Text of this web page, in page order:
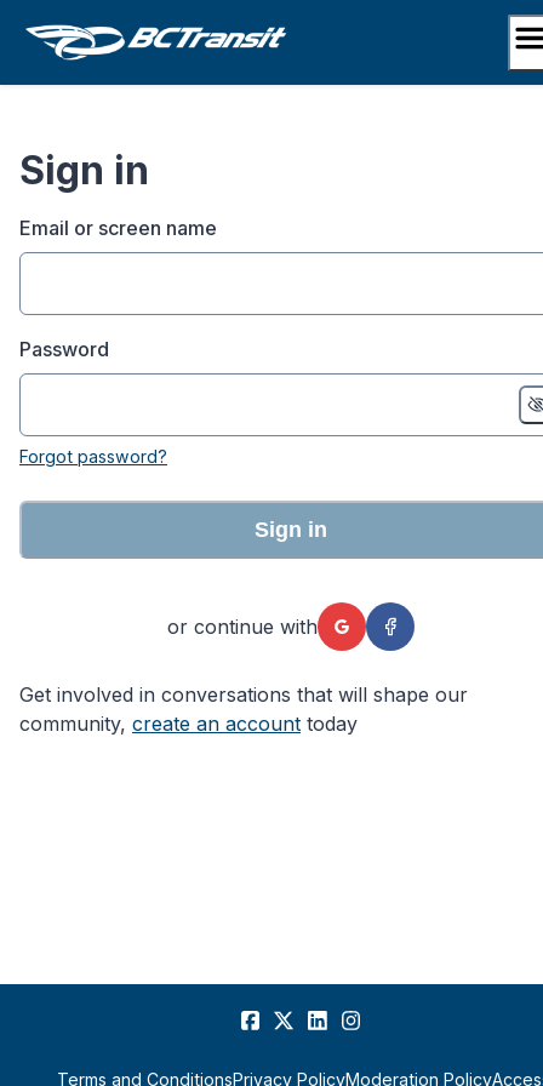
Sign in
Email or screen name
Password
Forgot password?
Sign in
or continue with
Get involved in conversations that will shape our
community, create an account today
Terms and ConditionsPrivacy PolicyModeration Policy